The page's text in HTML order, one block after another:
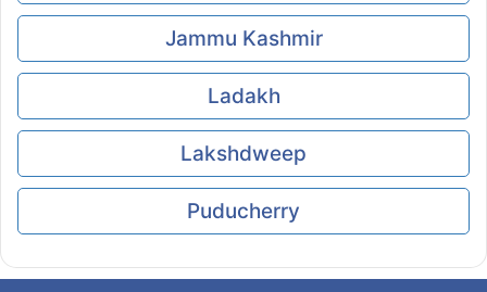
Jammu Kashmir
Ladakh
Lakshdweep
Puducherry